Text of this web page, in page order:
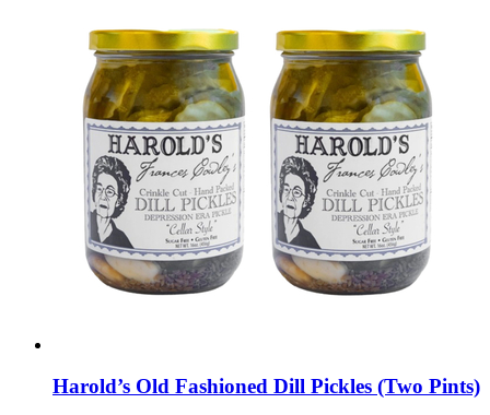
Harold’s Old Fashioned Dill Pickles (Two Pints)